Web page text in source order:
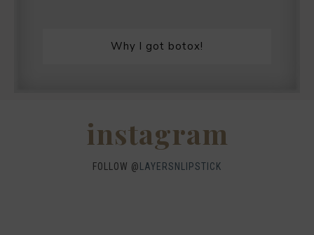
Why I got botox!
instagram
FOLLOW @ LAYERSNLIPSTICK